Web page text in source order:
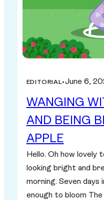
EDITORIAL•June 6,
WANGING
AND BEING
APPLE
Hello. Oh how lovely
looking bright and
morning. Seven days
enough to bloom